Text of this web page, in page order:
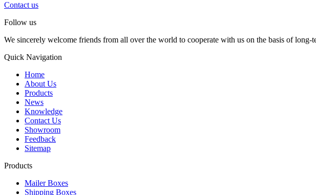
Contact us
Follow us
We sincerely welcome friends from all over the world to cooperate with us on the basis of
Quick Navigation
Home
About Us
Products
News
Knowledge
Contact Us
Showroom
Feedback
Sitemap
Products
Mailer Boxes
Shipping Boxes